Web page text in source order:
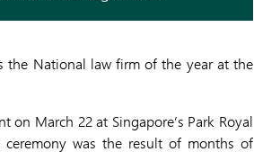
the National law firm of the year at the
March 22 at Singapore’s Park Royal
ceremony was the result of months of